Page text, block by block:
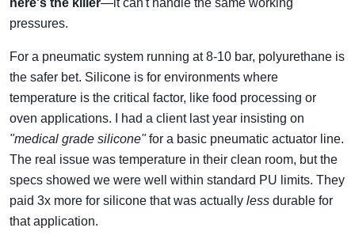
here's the killer—it can't handle the same working
pressures.
For a pneumatic system running at 8-10 bar, polyurethane is
the safer bet. Silicone is for environments where
temperature is the critical factor, like food processing or
oven applications. I had a client last year insisting on
"medical grade silicone"for a basic pneumatic actuator line.
The real issue was temperature in their clean room, but the
specs showed we were well within standard PU limits. They
paid 3x more for silicone that was actually less durable for
that application.